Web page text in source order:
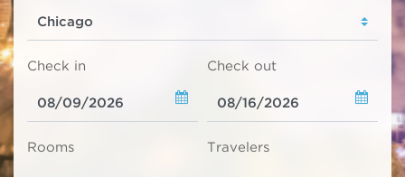
Check in Check out
Rooms Travelers